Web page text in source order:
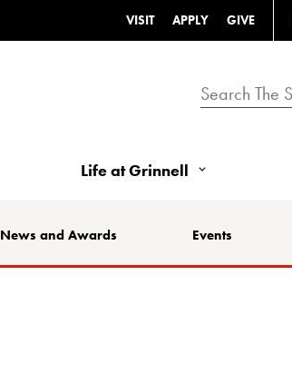
VISIT APPLY GIVE
Life at Grinnell
News and Awards Events